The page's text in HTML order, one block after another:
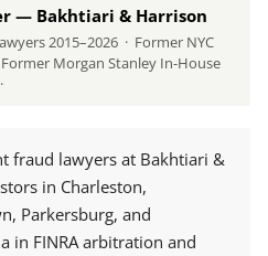
— Bakhtiari & Harrison
2015–2026 · Former NYC
Morgan Stanley In-House
fraud lawyers at Bakhtiari &
in Charleston,
Parkersburg, and
in FINRA arbitration and